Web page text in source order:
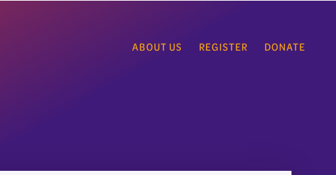
ABOUT US REGISTER DONATE